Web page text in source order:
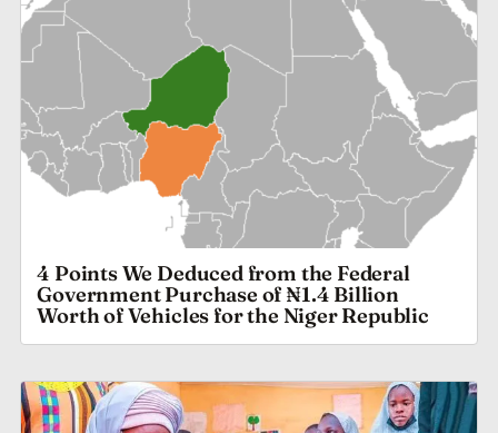
4 Points We Deduced from the Federal
Government Purchase of ₦1.4 Billion
Worth of Vehicles for the Niger Republic